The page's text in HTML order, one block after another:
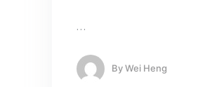
…
ByWei Heng